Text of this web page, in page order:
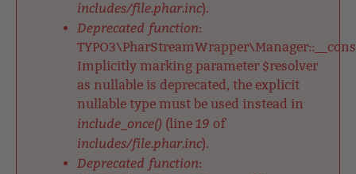
includes/file.phar.inc).
Deprecated function:
Implicitly marking parameter $resolver
as nullable is deprecated, the explicit
nullable type must be used instead in
include_once() (line 19 of
includes/file.phar.inc).
Deprecated function: